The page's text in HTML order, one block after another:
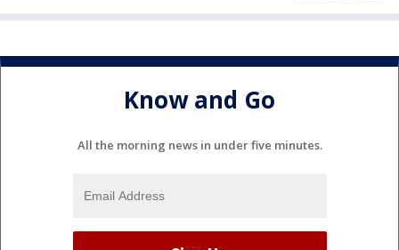
Know and Go
All the morning news in under five minutes.